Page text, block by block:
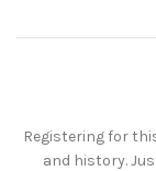
Registering for
and history.